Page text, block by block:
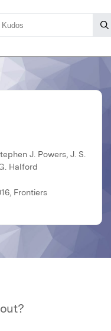
J. Powers, J. S.
Halford
Frontiers